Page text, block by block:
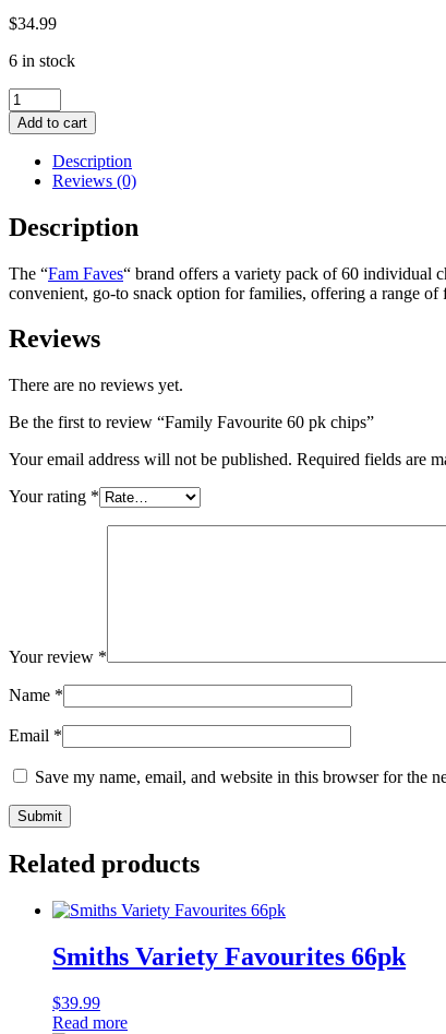
$34.99
6 in stock
Family
Favourite
60
chips
quantity
Add to cart
Description
Reviews (0)
Description
The “Fam Faves“ brand offers a variety pack of 60 individual
convenient, go-to snack option for families, offering a range of
Reviews
There are no reviews yet.
Be the first to review “Family Favourite 60 pk chips”
Your email address will not be published. Required fields are
Your rating *
Your review *
Name *
Email *
Save my name, email, and website in this browser for the
Related products
Smiths Variety Favourites 66pk
$39.99
Read more